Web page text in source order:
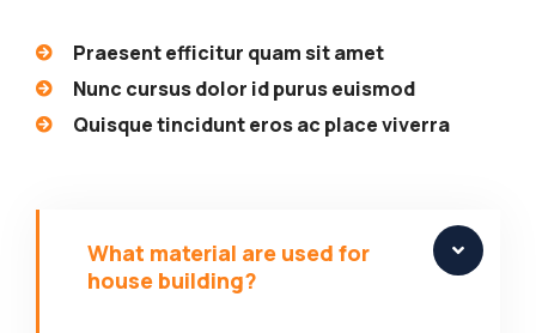
Praesent efficitur quam sit amet
Nunc cursus dolor id purus euismod
Quisque tincidunt eros ac place viverra
What material are used for
house building?